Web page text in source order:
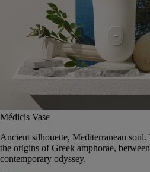
Médicis Vase
Ancient silhouette, Mediterranean
the origins of Greek amphorae,
contemporary odyssey.